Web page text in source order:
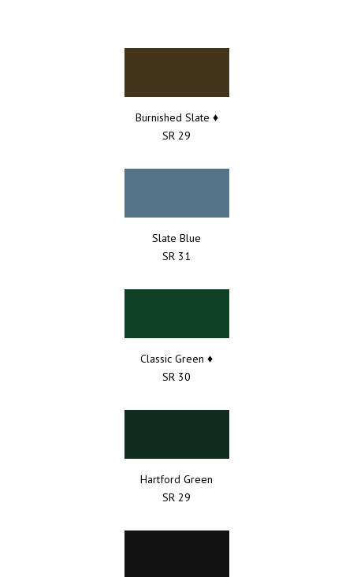
Burnished Slate ♦
SR 29
Slate Blue
SR 31
Classic Green ♦
SR 30
Hartford Green
SR 29